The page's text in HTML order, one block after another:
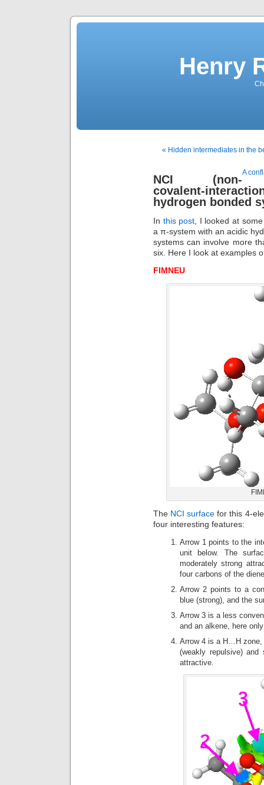
Henry
« Hidden intermediates in the
A
NCI (non-
covalent-
hydrogen bonded
In this post , I looked at
a π-system with an acidic
systems can involve more
six. Here I look at examples
FIMNEU
The NCI surface for this 4-
four interesting features:
Arrow 1 points to the
unit below. The
moderately strong
four carbons of the
Arrow 2 points to a
blue (strong), and the
Arrow 3 is a less
and an alkene, here
Arrow 4 is a H…H zone,
(weakly repulsive)
attractive.